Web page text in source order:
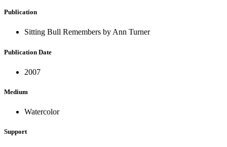
Publication
Sitting Bull Remembers by Ann Turner
Publication Date
2007
Medium
Watercolor
Support